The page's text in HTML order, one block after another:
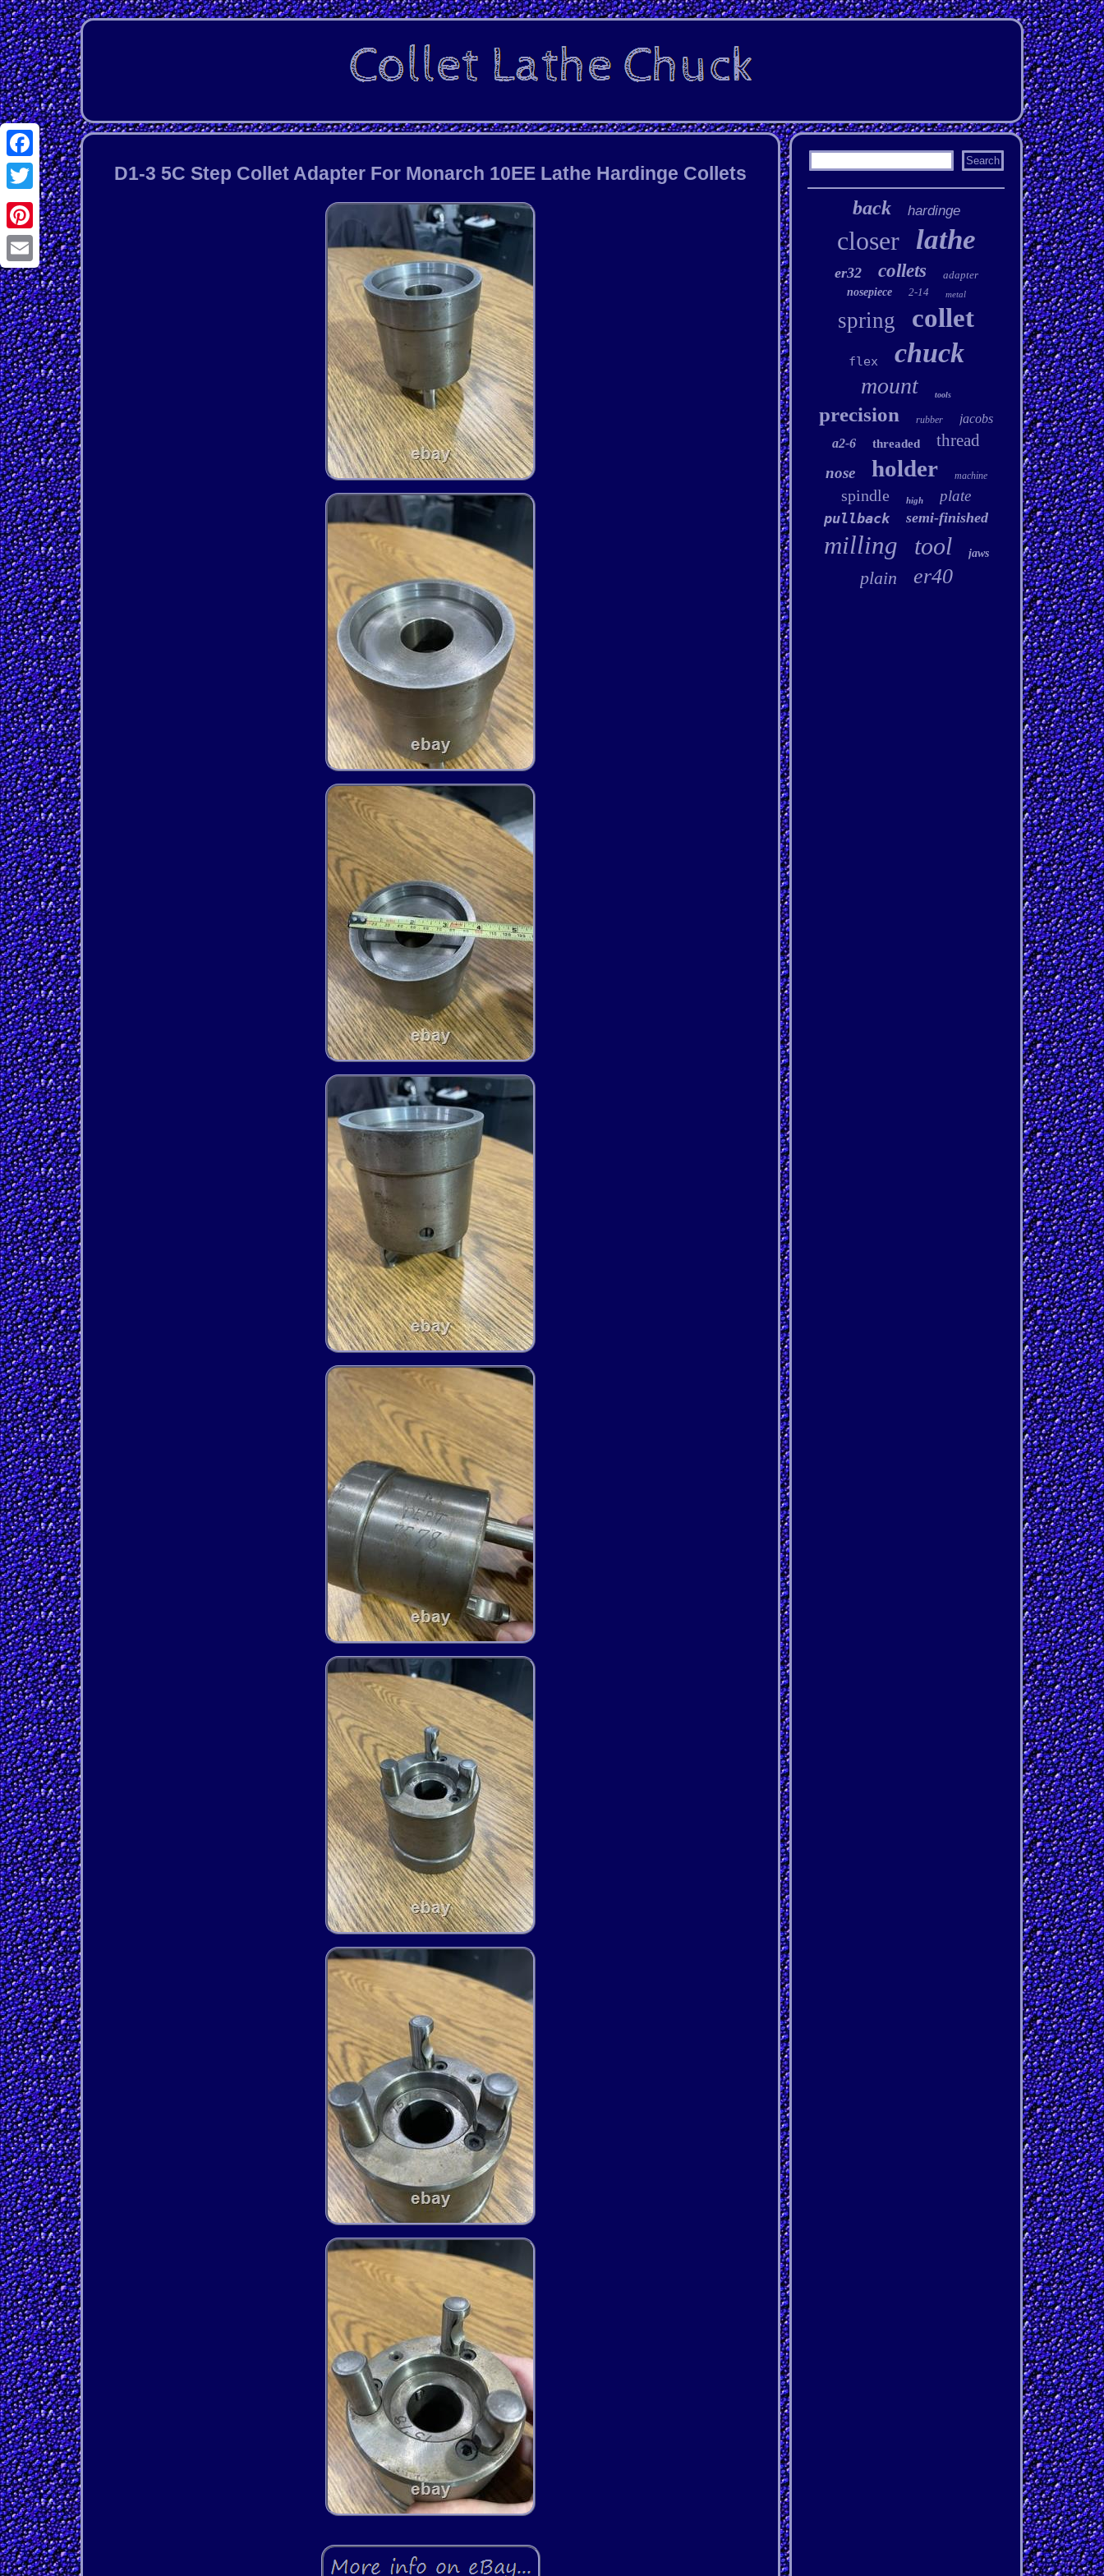
Facebook
Twitter
Pinterest
Email
D1-3 5C Step Collet Adapter For Monarch 10EE Lathe Hardinge Collets
back
hardinge
closer lathe
er32 collets
adapter
nosepiece
2-14 metal
spring collet
flex chuck
mount tools
precision rubber
jacobs
a2-6
threaded thread
nose holder machine
spindle high plate
pullback semi-finished
milling tool jaws
plain er40